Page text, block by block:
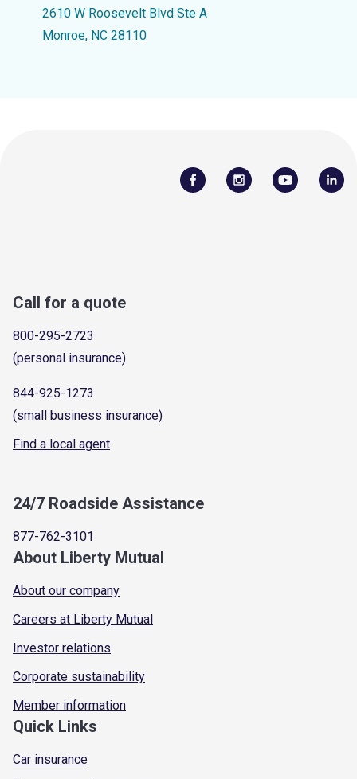
2610 W Roosevelt Blvd Ste A
Monroe, NC 28110
Call for a quote
800-295-2723
(personal insurance)
844-925-1273
(small business insurance)
Find a local agent
24/7 Roadside Assistance
877-762-3101
About Liberty Mutual
About our company
Careers at Liberty Mutual
Investor relations
Corporate sustainability
Member information
Quick Links
Car insurance